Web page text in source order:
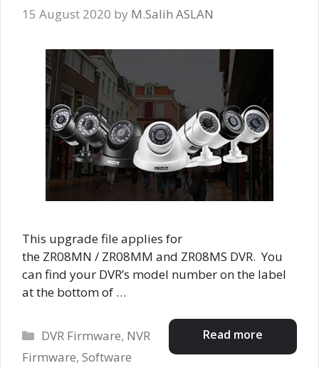
15 August 2020 by M.Salih ASLAN
This upgrade file applies for
the ZR08MN / ZR08MM and ZR08MS DVR. You
can find your DVR’s model number on the label
at the bottom of …
Read more
Categories
DVR Firmware, NVR
Firmware, Software